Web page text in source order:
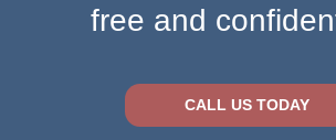
free and
CALL US TODAY